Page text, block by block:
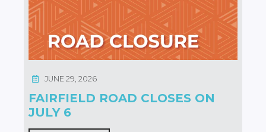
FAIRFIELD ROAD CLOSES ON
JULY 6
JUNE 29, 2026